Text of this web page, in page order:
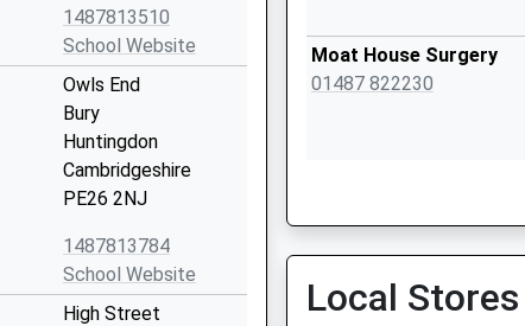
1487813510
School Website
Owls End
Bury
Huntingdon
Cambridgeshire
PE26 2NJ
1487813784
School Website
High Street
Moat House Surgery
01487 822230
Local Stores